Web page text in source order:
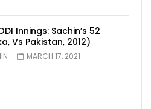
Innings: Sachin’s 52
Vs Pakistan, 2012)
MARCH 17, 2021